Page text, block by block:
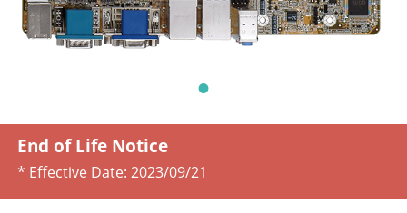
End of Life Notice
* Effective Date: 2023/09/21